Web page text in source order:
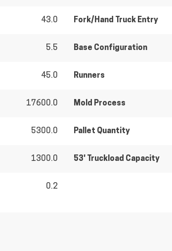
43.0
5.5
45.0
17600.0
5300.0
1300.0
0.2
Fork/Hand Truck Entry
Base Configuration
Runners
Mold Process
Pallet Quantity
53' Truckload Capacity